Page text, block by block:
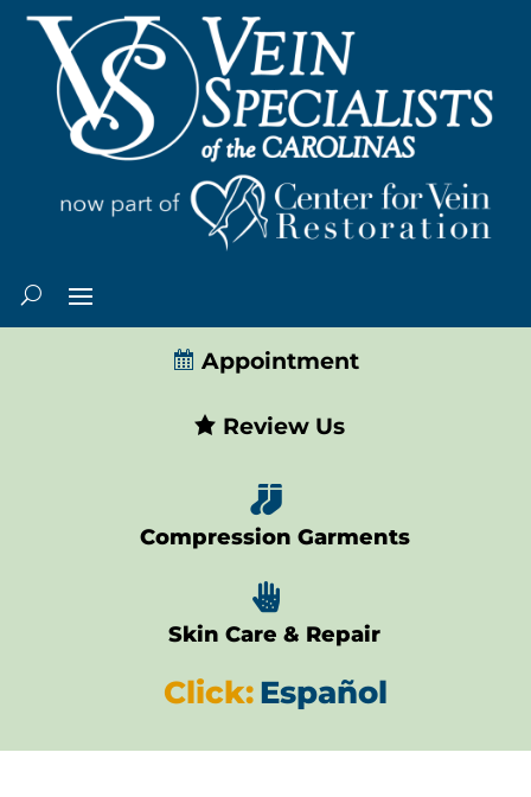
Appointment
Review Us

Compression Garments

Skin Care & Repair
Click:Español